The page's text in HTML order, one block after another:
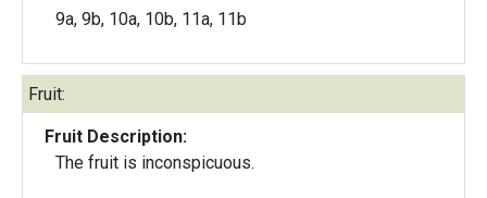
9a, 9b, 10a, 10b, 11a, 11b
Fruit:
Fruit Description:
The fruit is inconspicuous.